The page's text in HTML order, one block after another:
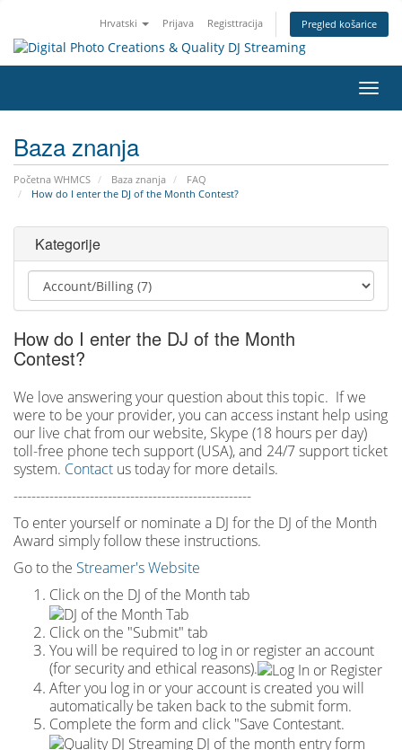
Hrvatski Prijava Registtracija Pregled košarice
Baza znanja
Početna WHMCS Baza znanja
FAQ
How do I enter the DJ of the Month Contest?
Kategorije
How do I enter the DJ of the Month
Contest?
We love answering your question about this topic. If we
were to be your provider, you can access instant help using
our live chat from our website, Skype (18 hours per day)
toll-free phone tech support (USA), and 24/7 support ticket
system. Contact us today for more details.
-----------------------------------------------------
To enter yourself or nominate a DJ for the DJ of the Month
Award simply follow these instructions.
Go to the Streamer's Website
Click on the DJ of the Month tab
Click on the "Submit" tab
You will be required to log in or register an account
(for security and ethical reasons).
After you log in or your account is created you will
automatically be taken back to the submit form.
Complete the form and click "Save Contestant.